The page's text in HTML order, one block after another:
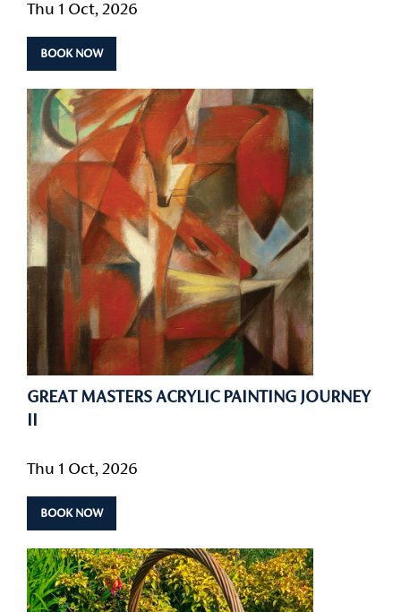
Thu 1 Oct, 2026
BOOK NOW
GREAT MASTERS ACRYLIC PAINTING JOURNEY
II
Thu 1 Oct, 2026
BOOK NOW